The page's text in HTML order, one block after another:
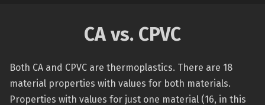
CA vs. CPVC
Both CA and CPVC are thermoplastics. There are 18
material properties with values for both materials.
Properties with values for just one material (16, in this